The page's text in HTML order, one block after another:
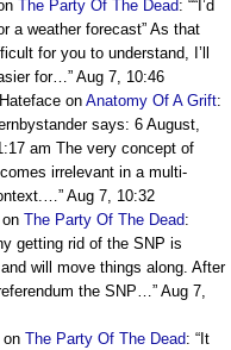
The Party Of The Dead: ““I’d
a weather forecast” As that
for you to understand, I’ll
for…” Aug 7, 10:46
on Anatomy Of A Grift:
says: 6 August,
am The very concept of
irrelevant in a multi-
” Aug 7, 10:32
on The Party Of The Dead:
getting rid of the SNP is
will move things along. After
the SNP…” Aug 7,
on The Party Of The Dead: “ It